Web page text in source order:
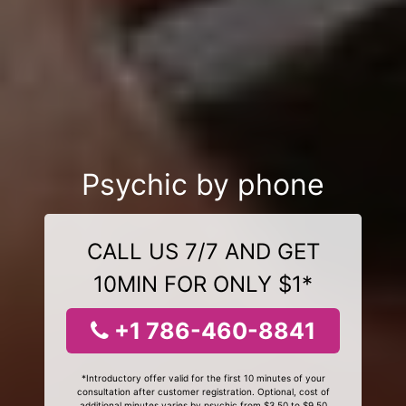
Psychic by phone
CALL US 7/7 AND GET
10MIN FOR ONLY $1*
+1 786-460-8841
*Introductory offer valid for the first 10 minutes of your
consultation after customer registration. Optional, cost of